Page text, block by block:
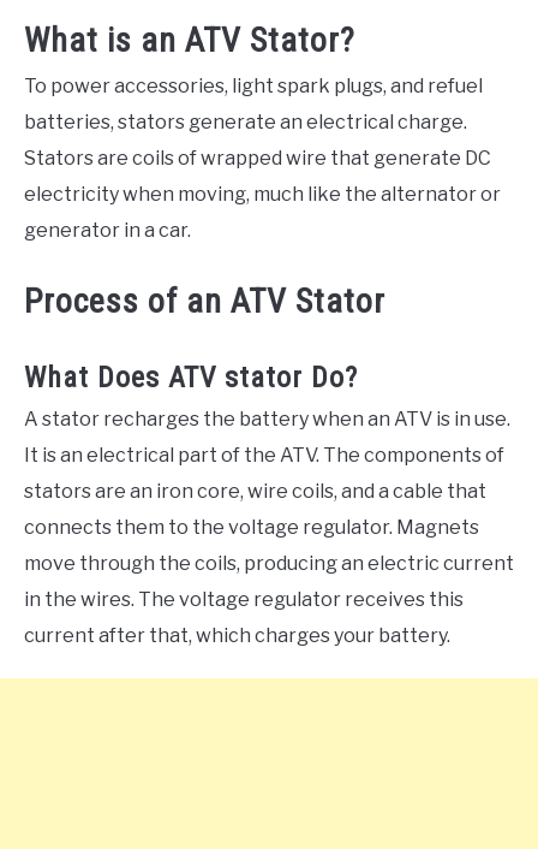
What is an ATV Stator?
To power accessories, light spark plugs, and refuel
batteries, stators generate an electrical charge.
Stators are coils of wrapped wire that generate DC
electricity when moving, much like the alternator or
generator in a car.
Process of an ATV Stator
What Does ATV stator Do?
A stator recharges the battery when an ATV is in use.
It is an electrical part of the ATV. The components of
stators are an iron core, wire coils, and a cable that
connects them to the voltage regulator. Magnets
move through the coils, producing an electric current
in the wires. The voltage regulator receives this
current after that, which charges your battery.